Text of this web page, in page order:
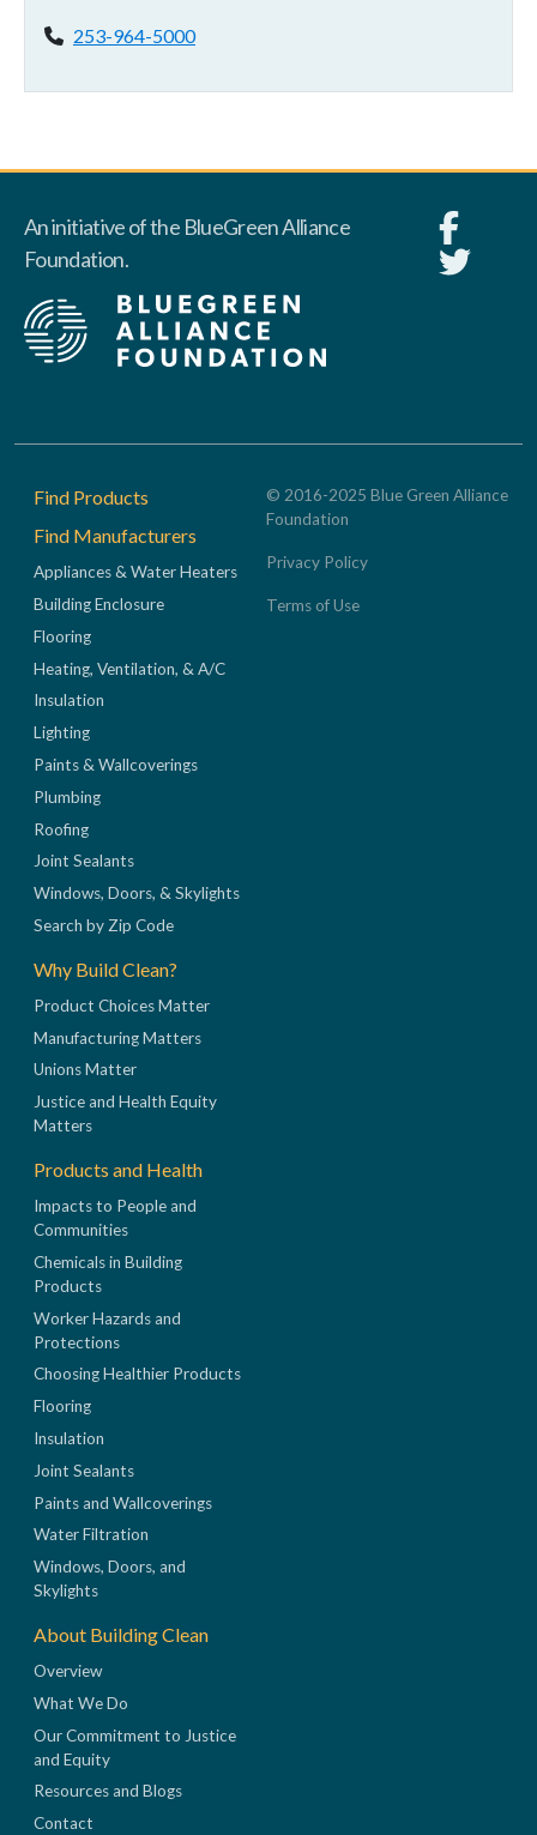
Phone:
253-964-5000
An initiative of the BlueGreen Alliance
Foundation.
Footer
Find Products
Find Manufacturers
Appliances & Water Heaters
Building Enclosure
Flooring
Heating, Ventilation, & A/C
Insulation
Lighting
Paints & Wallcoverings
Plumbing
Roofing
Joint Sealants
Windows, Doors, & Skylights
Search by Zip Code
Why Build Clean?
Product Choices Matter
Manufacturing Matters
Unions Matter
Justice and Health Equity
Matters
Products and Health
Impacts to People and
Communities
Chemicals in Building
Products
Worker Hazards and
Protections
Choosing Healthier Products
Flooring
Insulation
Joint Sealants
Paints and Wallcoverings
Water Filtration
Windows, Doors, and
Skylights
About Building Clean
Overview
What We Do
Our Commitment to Justice
and Equity
Resources and Blogs
Contact
© 2016-2025 Blue Green Alliance
Foundation
Privacy Policy
Terms of Use